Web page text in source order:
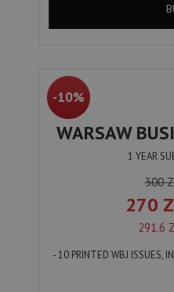
-10%
WARSAW
1 YEAR
300
270
291.6
- 10 PRINTED WBJ ISSUES,